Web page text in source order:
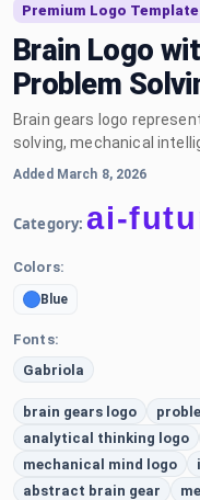
Premium Logo Template
Brain Logo
Problem
Brain gears logo
solving, mechanical
Added March 8, 2026
Category: ai-
Colors:
Blue
Fonts:
Gabriola
brain gears logo
analytical thinking logo
mechanical mind logo
abstract brain gear